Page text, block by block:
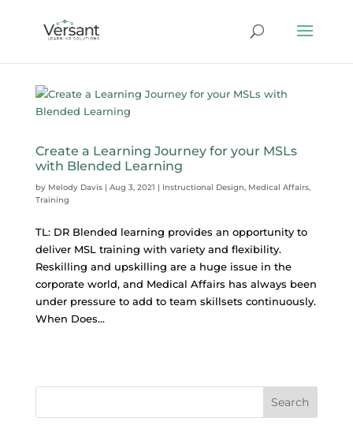
Create a Learning Journey for your MSLs
with Blended Learning
by Melody Davis| Aug 3, 2021 | Instructional Design, Medical Affairs,
Training
TL: DR Blended learning provides an opportunity to
deliver MSL training with variety and flexibility.
Reskilling and upskilling are a huge issue in the
corporate world, and Medical Affairs has always been
under pressure to add to team skillsets continuously.
When Does...